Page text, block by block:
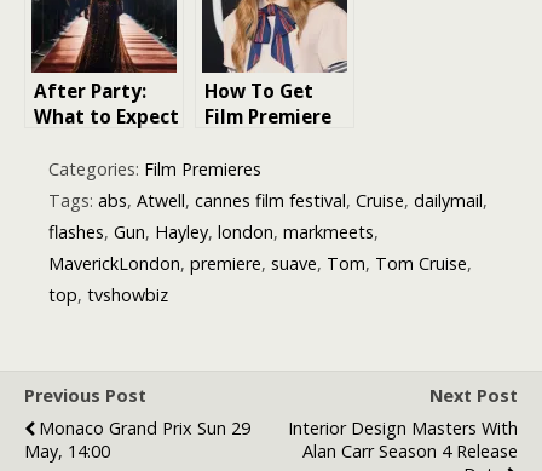
After Party:
What to Expect
Film Premiere
How To Get
Film Premiere
Categories: Film Premieres
Tags: abs, Atwell, cannes film festival, Cruise, dailymail,
flashes, Gun, Hayley, london, markmeets,
MaverickLondon, premiere, suave, Tom, Tom Cruise,
top, tvshowbiz
Previous Post
Monaco Grand Prix Sun 29
May, 14:00
Next Post
Interior Design Masters With
Alan Carr Season 4 Release